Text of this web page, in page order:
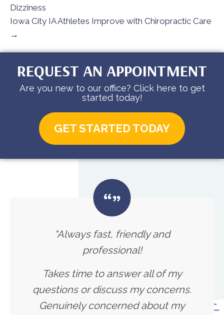
Dizziness
Iowa City IA Athletes Improve with Chiropractic Care
→
REQUEST AN APPOINTMENT
Are you new to our office? Click here to get
started today!
GET STARTED TODAY
"Always fast, friendly and
professional!
Takes time to answer all of my
questions or discuss my concerns.
Genuinely concerned about my